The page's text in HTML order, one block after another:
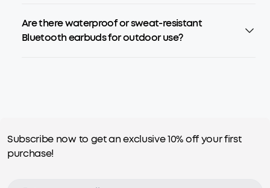
Are there waterproof or sweat-resistant
Bluetooth earbuds for outdoor use?
Subscribe now to get an exclusive 10% off your first
purchase!